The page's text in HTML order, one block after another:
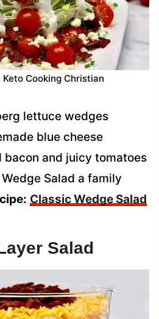
Cooking Christian
lettuce wedges
blue cheese
bacon and juicy tomatoes
Salad a family
Classic Wedge Salad
Salad